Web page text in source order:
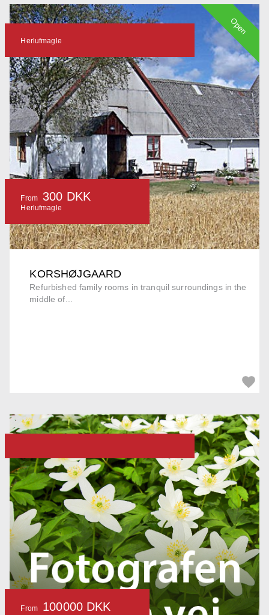
KORSHØJGAARD
Refurbished family rooms in tranquil surroundings in the
middle of...
Herlufmagle
From 300 DKK
Herlufmagle
Open
From 100000 DKK